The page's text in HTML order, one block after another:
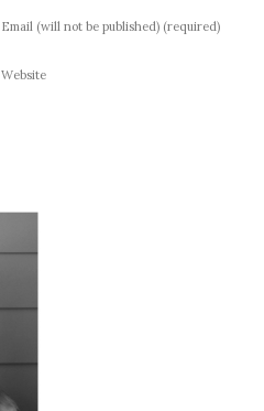
Email (will not be published) (required)
Website